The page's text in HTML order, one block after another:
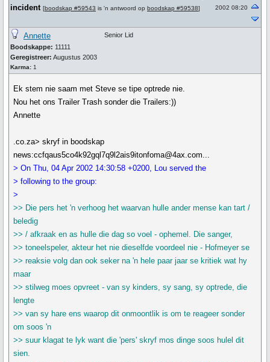
incident [boodskap #59543 is 'n antwoord op boodskap #59538]
2002 08:20
Annette
Boodskappe: 11111
Geregistreer: Augustus 2003
Karma: 1
Senior Lid
Ek stem nie saam met Steve se tipe optrede nie.
Nou het ons Trailer Trash sonder die Trailers:))
Annette
.co.za> skryf in boodskap
news:ccfqaus5co4k92gql7q9l2ais9itonfoma@4ax.com...
> On Thu, 04 Apr 2002 14:30:58 +0200, Lou served the
> following to the group:
>
>> Die pers het 'n verhoog het waarvan hulle ander mense kan tart /
beledig
>> / afkraak en as hulle die dag so voel - ophemel. Die sanger,
>> toneelspeler, akteur het nie dieselfde voordeel nie - Hofmeyer se
>> reaksie volg dan ook seker na 'n hele paar jaar se kritiek wat hy
maar
>> stilweg moes opvreet - van sy kinders, sy sang, sy optrede, die
lengte
>> van sy hare ens waarop dit onmoontlik is om te reageer sonder
om soos 'n
>> suur klagat te lyk want die 'pers' skryf mos dinge soos hulel dit
sien.